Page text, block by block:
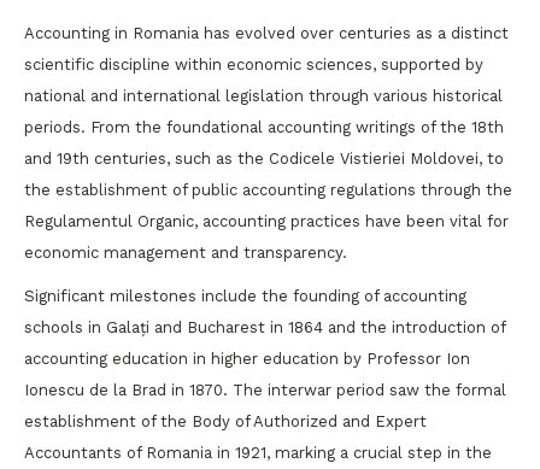
Accounting in Romania has evolved over centuries as a distinct
scientific discipline within economic sciences, supported by
national and international legislation through various historical
periods. From the foundational accounting writings of the 18th
and 19th centuries, such as the Codicele Vistieriei Moldovei, to
the establishment of public accounting regulations through the
Regulamentul Organic, accounting practices have been vital for
economic management and transparency.
Significant milestones include the founding of accounting
schools in Galați and Bucharest in 1864 and the introduction of
accounting education in higher education by Professor Ion
Ionescu de la Brad in 1870. The interwar period saw the formal
establishment of the Body of Authorized and Expert
Accountants of Romania in 1921, marking a crucial step in the